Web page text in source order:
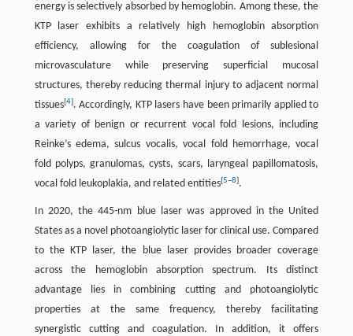
energy is selectively absorbed by hemoglobin. Among these, the
KTP laser exhibits a relatively high hemoglobin absorption
efficiency, allowing for the coagulation of sublesional
microvasculature while preserving superficial mucosal
structures, thereby reducing thermal injury to adjacent normal
tissues[4]. Accordingly, KTP lasers have been primarily applied to
a variety of benign or recurrent vocal fold lesions, including
Reinke’s edema, sulcus vocalis, vocal fold hemorrhage, vocal
fold polyps, granulomas, cysts, scars, laryngeal papillomatosis,
vocal fold leukoplakia, and related entities[5–8].
In 2020, the 445-nm blue laser was approved in the United
States as a novel photoangiolytic laser for clinical use. Compared
to the KTP laser, the blue laser provides broader coverage
across the hemoglobin absorption spectrum. Its distinct
advantage lies in combining cutting and photoangiolytic
properties at the same frequency, thereby facilitating
synergistic cutting and coagulation. In addition, it offers